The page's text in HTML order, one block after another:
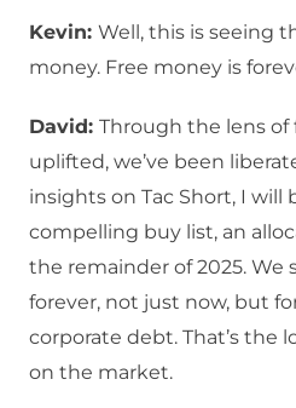
Kevin: Well, this is seeing
money. Free money is
David: Through the lens of
uplifted, we’ve been
insights on Tac Short, I will
compelling buy list, an
the remainder of 2025. We
forever, not just now, but
corporate debt. That’s the
on the market.